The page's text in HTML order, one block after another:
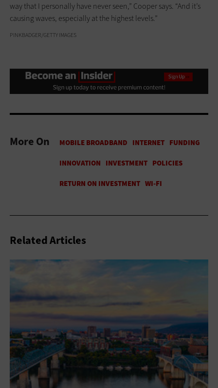
way that I personally have never seen,” Cooper says. “And it’s
causing waves, especially at the highest levels.”
PINKBADGER/GETTY IMAGES
More On
Related Articles